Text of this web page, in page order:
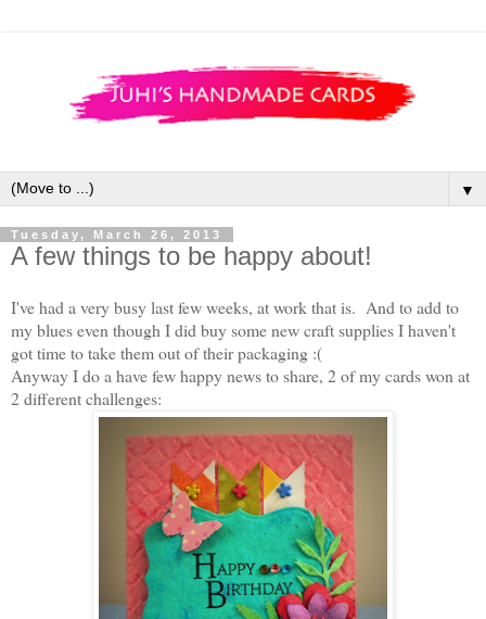
▼
Tuesday, March 26, 2013
A few things to be happy about!
I've had a very busy last few weeks, at work that is. And to add to
my blues even though I did buy some new craft supplies I haven't
got time to take them out of their packaging :(
Anyway I do a have few happy news to share, 2 of my cards won at
2 different challenges: